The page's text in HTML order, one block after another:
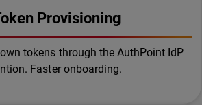
Provisioning
tokens through the AuthPoint IdP
Faster onboarding.